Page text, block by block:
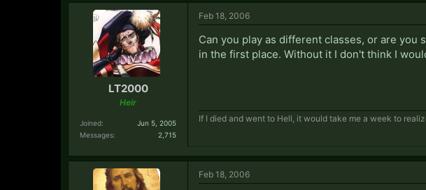
LT2000
Heir
Joined:
Jun 5, 2005
Messages:
2,715
Feb 18, 2006
Can you play as different classes, or are you
in the first place. Without it I don't think I
If I died and went to Hell, it would take me a week to
Feb 18, 2006